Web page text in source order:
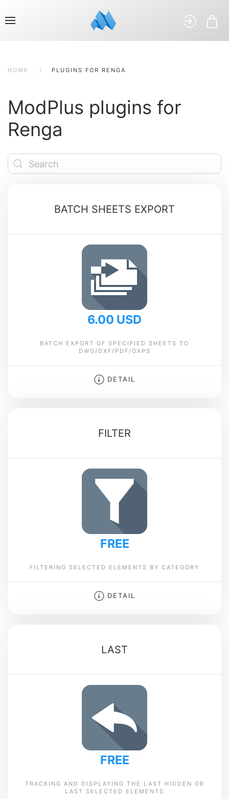
HOME PLUGINS FOR RENGA
ModPlus plugins for
Renga
BATCH SHEETS EXPORT
6.00 USD
BATCH EXPORT OF SPECIFIED SHEETS TO
DWG/DXF/PDF/OXPS
DETAIL
FILTER
FREE
FILTERING SELECTED ELEMENTS BY CATEGORY
DETAIL
LAST
FREE
TRACKING AND DISPLAYING THE LAST HIDDEN OR
LAST SELECTED ELEMENTS